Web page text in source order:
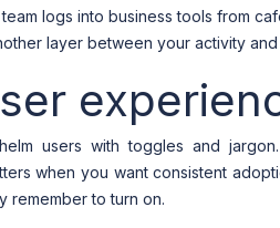
logs into business tools from
layer between your activity
users with toggles and
when you want consistent
remember to turn on.